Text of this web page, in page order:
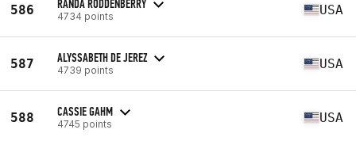
586 RANDA RODDENBERRY
4734 points USA
587 ALYSSABETH DE JEREZ
4739 points USA
588 CASSIE GAHM
4745 points USA